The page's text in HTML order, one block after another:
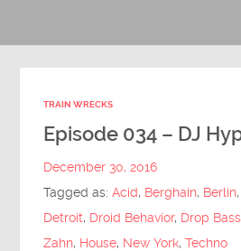
Submit Questions
TRAIN WRECKS
Episode 034 – DJ
December 30, 2016
Tagged as:Acid, Berghain, Berlin
Detroit, Droid Behavior, Drop
Zahn, House, New York,Techno